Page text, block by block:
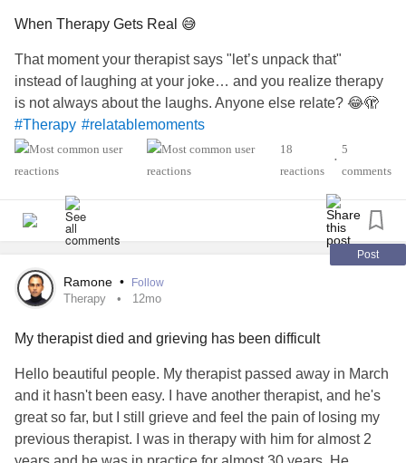
When Therapy Gets Real 😅
That moment your therapist says "let’s unpack that"
instead of laughing at your joke… and you realize therapy
is not always about the laughs. Anyone else relate? 😂🫣
#Therapy #relatablemoments
18
reactions
•
5
comments
Post
Ramone • Follow
Therapy 12mo
My therapist died and grieving has been difficult
Hello beautiful people. My therapist passed away in March
and it hasn't been easy. I have another therapist, and he's
great so far, but I still grieve and feel the pain of losing my
previous therapist. I was in therapy with him for almost 2